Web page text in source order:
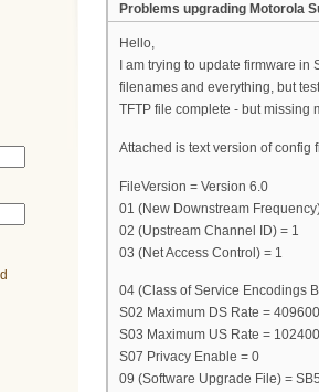
Problems upgrading Motorola
Hello,
I am trying to update firmware
filenames and everything, but
TFTP file complete - but missing
Attached is text version of config
FileVersion = Version 6.0
01 (New Downstream
02 (Upstream Channel ID) = 1
03 (Net Access Control) = 1
04 (Class of Service Encodings
S02 Maximum DS Rate =
S03 Maximum US Rate =
S07 Privacy Enable = 0
09 (Software Upgrade File) =